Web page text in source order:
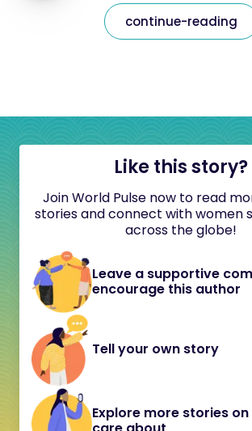
continue-reading
Like this story?
Join World Pulse now to read
stories and connect with women
across the globe!
Leave a supportive
encourage this author
Tell your own story
Explore more stories